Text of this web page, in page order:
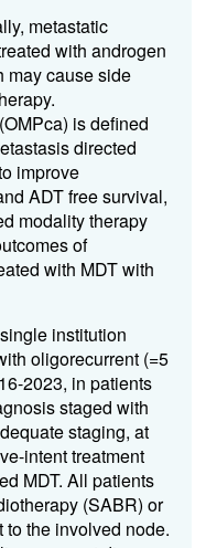
metastatic
with androgen
may cause side
is defined
directed
improve
ADT free survival,
modality therapy
of
with MDT with
institution
oligorecurrent (=5
2023, in patients
staged with
staging, at
intent treatment
MDT. All patients
(SABR) or
the involved node.